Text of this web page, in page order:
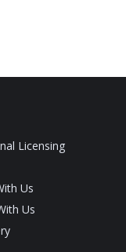
Licensing
Us
Us